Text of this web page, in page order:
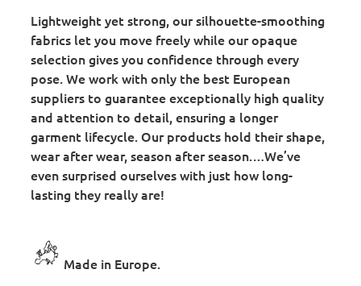
Lightweight yet strong, our silhouette-smoothing
fabrics let you move freely while our opaque
selection gives you confidence through every
pose. We work with only the best European
suppliers to guarantee exceptionally high quality
and attention to detail, ensuring a longer
garment lifecycle. Our products hold their shape,
wear after wear, season after season.…We’ve
even surprised ourselves with just how long-
lasting they really are!
Made in Europe.